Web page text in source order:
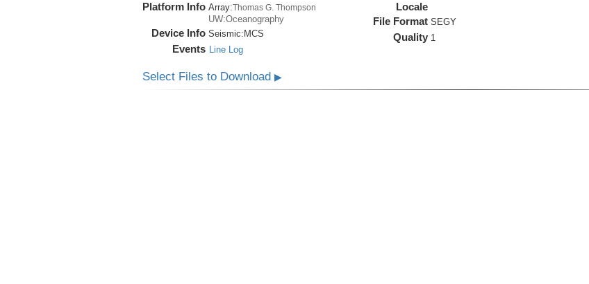
Platform Info Array:Thomas G. Thompson
UW:Oceanography
Device Info Seismic: MCS
Events Line Log
Locale
File Format SEGY
Quality 1
Select Files to Download ▶